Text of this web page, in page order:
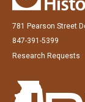
781 Pearson Street
847-391-5399
Research Requests